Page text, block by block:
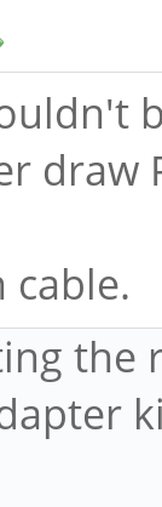
draw
cable.